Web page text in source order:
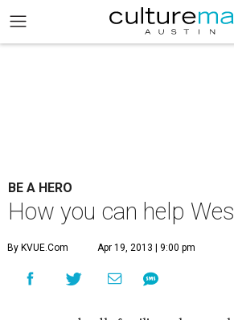
BE A HERO
How you can help
By KVUE.com Apr 19, 2013 | 9:00 pm